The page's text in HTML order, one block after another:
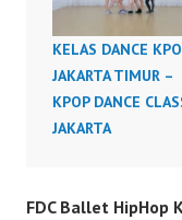
Ballet Jakarta Kelas
Ballet Jakarta Ballet
KELAS DANCE
JAKARTA TIMUR –
KPOP DANCE
JAKARTA
FDC Ballet HipHop